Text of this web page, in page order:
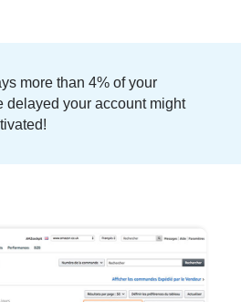
more than 4% of your
delayed your account might